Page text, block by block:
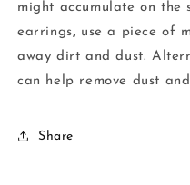
might accumulate on the
earrings, use a piece of
away dirt and dust.
can help remove dust
Share